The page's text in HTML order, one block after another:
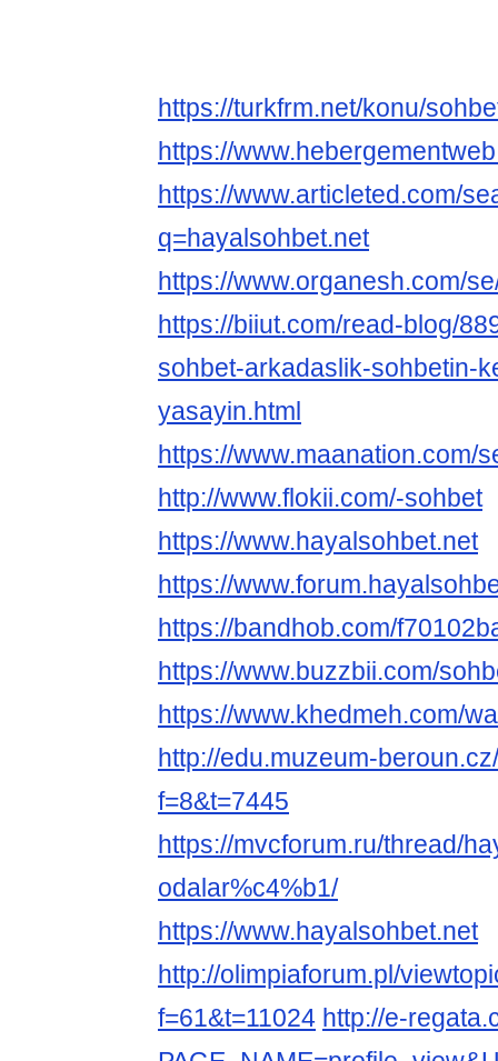
https://turkfrm.net/konu/
https://
https://www.articleted.com/
q=hayalsohbet.net
https://www.organesh.com/
https://biiut.com/read-blog/
sohbet-arkadaslik-sohbetin-
yasayin.html
https://www.maanation.com/
http://www.flokii.com/-sohbet
https://www.hayalsohbet.net
https://
https://bandhob.com/
https://www.buzzbii.com/
https://www.khedmeh.com/
http://edu.muzeum-
f=8&t=7445
https://mvcforum.ru/thread/
odalar%c4%b1/
https://www.hayalsohbet.net
http://olimpiaforum.pl/
f=61&t=11024 http://e-